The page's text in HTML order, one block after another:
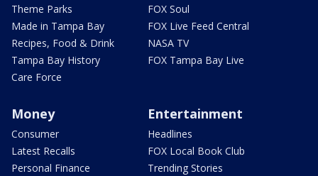
Theme Parks
Made in Tampa Bay
Recipes, Food & Drink
Tampa Bay History
Care Force
FOX Soul
FOX Live Feed Central
NASA TV
FOX Tampa Bay Live
Money
Consumer
Latest Recalls
Personal Finance
Entertainment
Headlines
FOX Local Book Club
Trending Stories